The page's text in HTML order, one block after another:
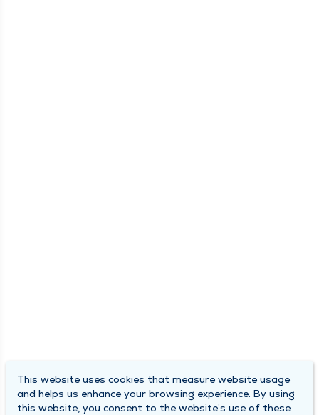
This website uses cookies that measure website usage
and helps us enhance your browsing experience. By using
this website, you consent to the website’s use of these